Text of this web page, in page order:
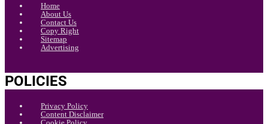
Home
About Us
Contact Us
Copy Right
Sitemap
Advertising
POLICIES
Privacy Policy
Content Disclaimer